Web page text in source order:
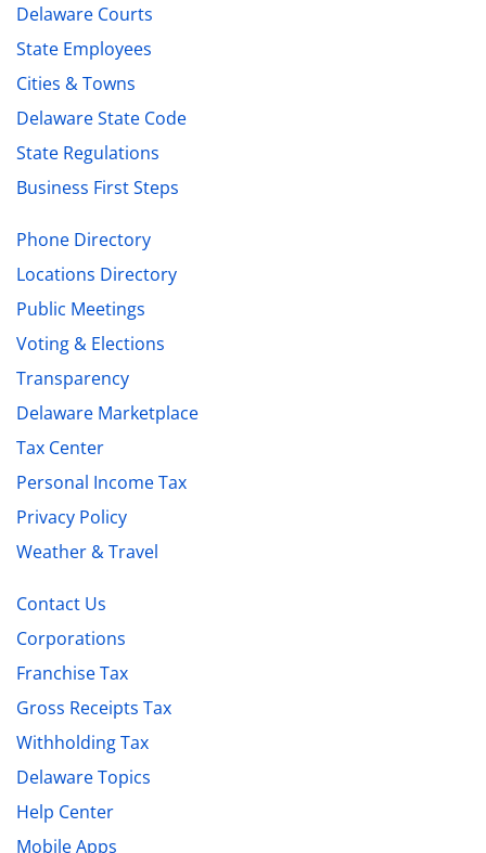
Delaware Courts
State Employees
Cities & Towns
Delaware State Code
State Regulations
Business First Steps
Phone Directory
Locations Directory
Public Meetings
Voting & Elections
Transparency
Delaware Marketplace
Tax Center
Personal Income Tax
Privacy Policy
Weather & Travel
Contact Us
Corporations
Franchise Tax
Gross Receipts Tax
Withholding Tax
Delaware Topics
Help Center
Mobile Apps